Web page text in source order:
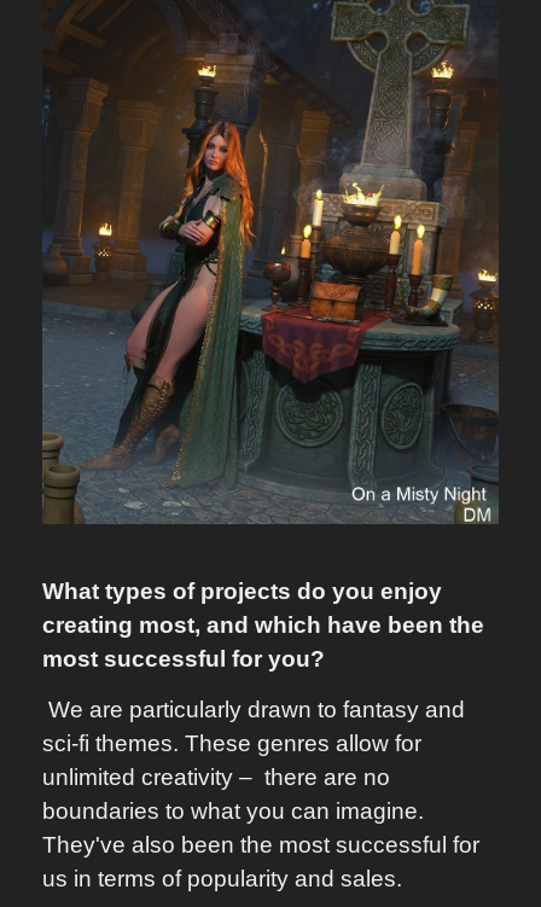
What types of projects do you enjoy
creating most, and which have been the
most successful for you?
We are particularly drawn to fantasy and
sci-fi themes. These genres allow for
unlimited creativity – there are no
boundaries to what you can imagine.
They've also been the most successful for
us in terms of popularity and sales.